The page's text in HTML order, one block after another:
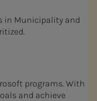
in Municipality and
programs. With
and achieve